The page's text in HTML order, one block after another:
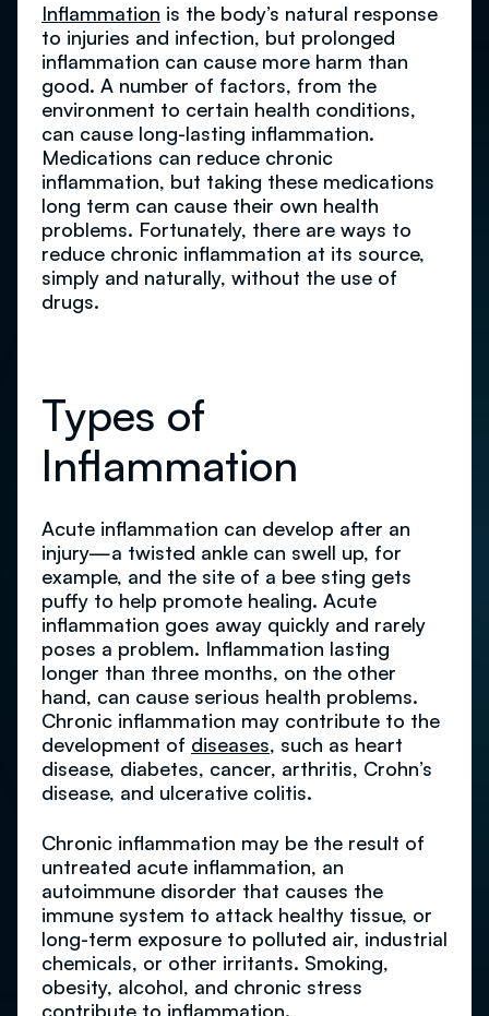
Inflammation is the body’s natural response
to injuries and infection, but prolonged
inflammation can cause more harm than
good. A number of factors, from the
environment to certain health conditions,
can cause long-lasting inflammation.
Medications can reduce chronic
inflammation, but taking these medications
long term can cause their own health
problems. Fortunately, there are ways to
reduce chronic inflammation at its source,
simply and naturally, without the use of
drugs.
Types of
Inflammation
Acute inflammation can develop after an
injury—a twisted ankle can swell up, for
example, and the site of a bee sting gets
puffy to help promote healing. Acute
inflammation goes away quickly and rarely
poses a problem. Inflammation lasting
longer than three months, on the other
hand, can cause serious health problems.
Chronic inflammation may contribute to the
development of diseases, such as heart
disease, diabetes, cancer, arthritis, Crohn’s
disease, and ulcerative colitis.
Chronic inflammation may be the result of
untreated acute inflammation, an
autoimmune disorder that causes the
immune system to attack healthy tissue, or
long-term exposure to polluted air, industrial
chemicals, or other irritants. Smoking,
obesity, alcohol, and chronic stress
contribute to inflammation.